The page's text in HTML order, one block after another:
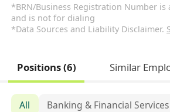
*BRN/Business Registration Number
and is not for dialing
*Data Sources and Liability Disclaimer.
Positions (6) Similar
All Banking & Financial Services